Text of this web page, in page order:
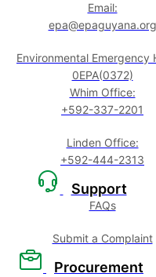
Email:
epa@epaguyana.org
Environmental Emergency
0EPA(0372)
Whim Office:
+592-337-2201
Linden Office:
+592-444-2313
Support
FAQs
Submit a Complaint
Procurement